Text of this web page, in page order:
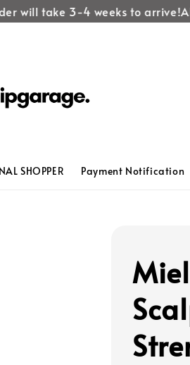
will take 3-4 weeks to arrive!All
SHOPPER Payment Notification